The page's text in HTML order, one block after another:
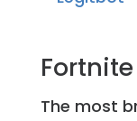
The most